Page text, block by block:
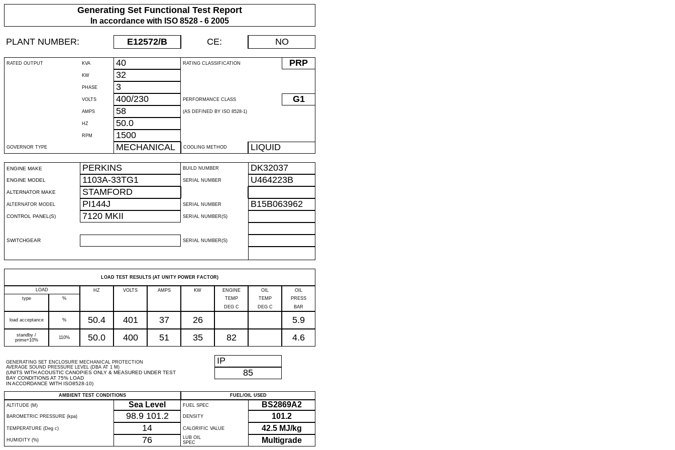
Generating Set Functional Test Report
In accordance with ISO 8528 - 6 2005
PLANT NUMBER: E12572/B CE: NO
RATED OUTPUT KVA 40 RATING CLASSIFICATION PRP
KW 32
PHASE 3
VOLTS 400/230 PERFORMANCE CLASS G1
AMPS 58 (AS DEFINED BY ISO 8528-1)
HZ 50.0
RPM 1500
GOVERNOR TYPE MECHANICAL COOLING METHOD LIQUID
ENGINE MAKE PERKINS BUILD NUMBER DK32037
ENGINE MODEL 1103A-33TG1 SERIAL NUMBER U464223B
ALTERNATOR MAKE STAMFORD
ALTERNATOR MODEL PI144J SERIAL NUMBER B15B063962
CONTROL PANEL(S) 7120 MKII SERIAL NUMBER(S)
SWITCHGEAR SERIAL NUMBER(S)
LOAD TEST RESULTS (AT UNITY POWER FACTOR)
LOAD HZ VOLTS AMPS KW ENGINE OIL
OIL
type
% TEMP TEMP
PRESS
DEG C
DEG C BAR
load acceptance % 50.4 401 37 26 5.9
standby /
prime+10%
110% 50.0 400 51 35 82 4.6
GENERATING SET ENCLOSURE MECHANICAL PROTECTION
AVERAGE SOUND PRESSURE LEVEL (DBA AT 1 M)
(UNITS WITH ACOUSTIC CANOPIES ONLY & MEASURED UNDER TEST
BAY CONDITIONS AT 75% LOAD
IN ACCORDANCE WITH ISO8528-10)
IP
85
AMBIENT TEST CONDITIONS
FUEL/OIL USED
ALTITUDE (M)
Sea Level FUEL SPEC BS2869A2
BAROMETRIC PRESSURE (kpa) 98.9 101.2 DENSITY 101.2
TEMPERATURE (Deg c) 14 CALORIFIC VALUE 42.5 MJ/kg
HUMIDITY (%) 76
LUB OIL
SPEC
Multigrade